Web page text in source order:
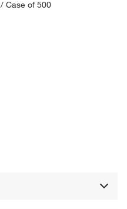
/ Case of 500